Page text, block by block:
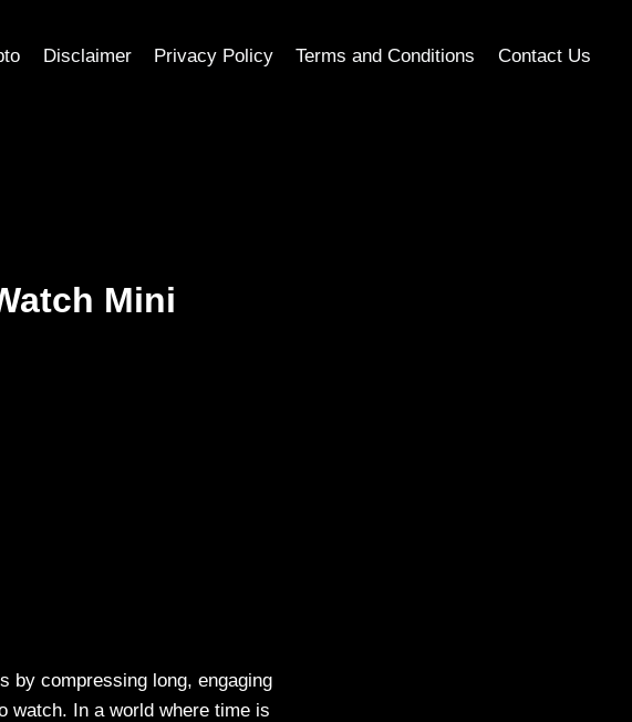
Disclaimer Privacy Policy Terms and Conditions Contact Us
Mini
by compressing long, engaging
watch. In a world where time is